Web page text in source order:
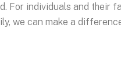
For individuals and their
we can make a